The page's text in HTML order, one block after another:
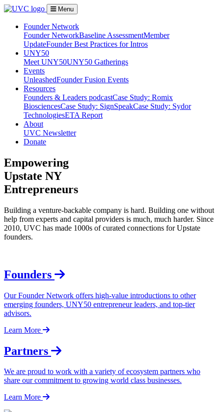
Menu
Founder Network
Founder NetworkBaseline AssessmentMember
UpdateFounder Best Practices for Intros
UNY50
Meet UNY50UNY50 Gatherings
Events
UnleashedFounder Fusion Events
Resources
Founders & Leaders podcastCase Study: Romix
BiosciencesCase Study: SignSpeakCase Study: Sydor
TechnologiesETA Report
About
UVC Newsletter
Donate
Empowering
Upstate NY
Entrepreneurs
Building a venture-backable company is hard. Building one without
help from experts and capital providers is much, much harder. Since
2010, UVC has made 1000s of curated connections for Upstate
founders.
Founders
Our Founder Network offers high-value introductions to other
emerging founders, UNY50 entrepreneur leaders, and top-tier
advisors.
Learn More
Partners
We are proud to work with a variety of ecosystem partners who
share our commitment to growing world class businesses.
Learn More